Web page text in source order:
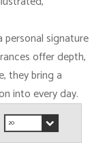
personal signature
offer depth,
they bring a
into every day.